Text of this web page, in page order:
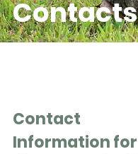
Contacts
Contact
Information for